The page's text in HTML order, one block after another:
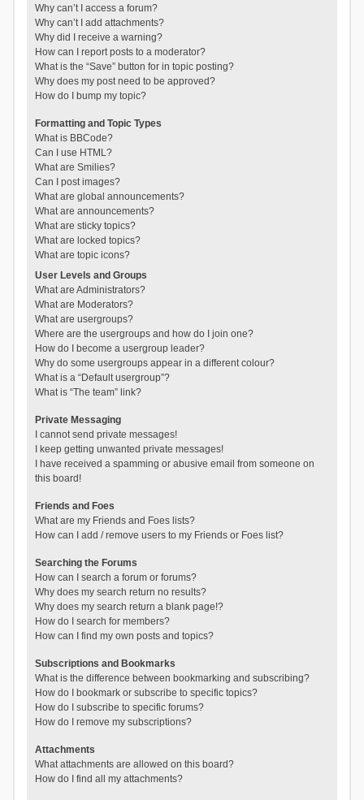
Why can’t I access a forum?
Why can’t I add attachments?
Why did I receive a warning?
How can I report posts to a moderator?
What is the “Save” button for in topic posting?
Why does my post need to be approved?
How do I bump my topic?
Formatting and Topic Types
What is BBCode?
Can I use HTML?
What are Smilies?
Can I post images?
What are global announcements?
What are announcements?
What are sticky topics?
What are locked topics?
What are topic icons?
User Levels and Groups
What are Administrators?
What are Moderators?
What are usergroups?
Where are the usergroups and how do I join one?
How do I become a usergroup leader?
Why do some usergroups appear in a different colour?
What is a “Default usergroup”?
What is “The team” link?
Private Messaging
I cannot send private messages!
I keep getting unwanted private messages!
I have received a spamming or abusive email from someone on
this board!
Friends and Foes
What are my Friends and Foes lists?
How can I add / remove users to my Friends or Foes list?
Searching the Forums
How can I search a forum or forums?
Why does my search return no results?
Why does my search return a blank page!?
How do I search for members?
How can I find my own posts and topics?
Subscriptions and Bookmarks
What is the difference between bookmarking and subscribing?
How do I bookmark or subscribe to specific topics?
How do I subscribe to specific forums?
How do I remove my subscriptions?
Attachments
What attachments are allowed on this board?
How do I find all my attachments?